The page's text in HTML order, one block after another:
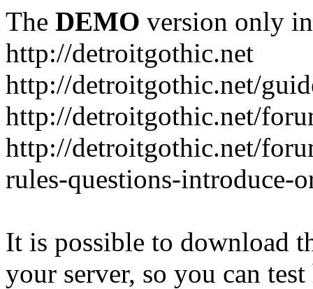
The DEMO version only
http://detroitgothic.net
http://detroitgothic.net/
http://detroitgothic.net/
http://detroitgothic.net/
rules-questions-introduce-
It is possible to download
your server, so you can